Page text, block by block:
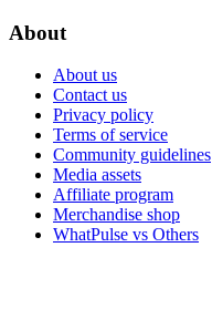
About
About us
Contact us
Privacy policy
Terms of service
Community guidelines
Media assets
Affiliate program
Merchandise shop
WhatPulse vs Others